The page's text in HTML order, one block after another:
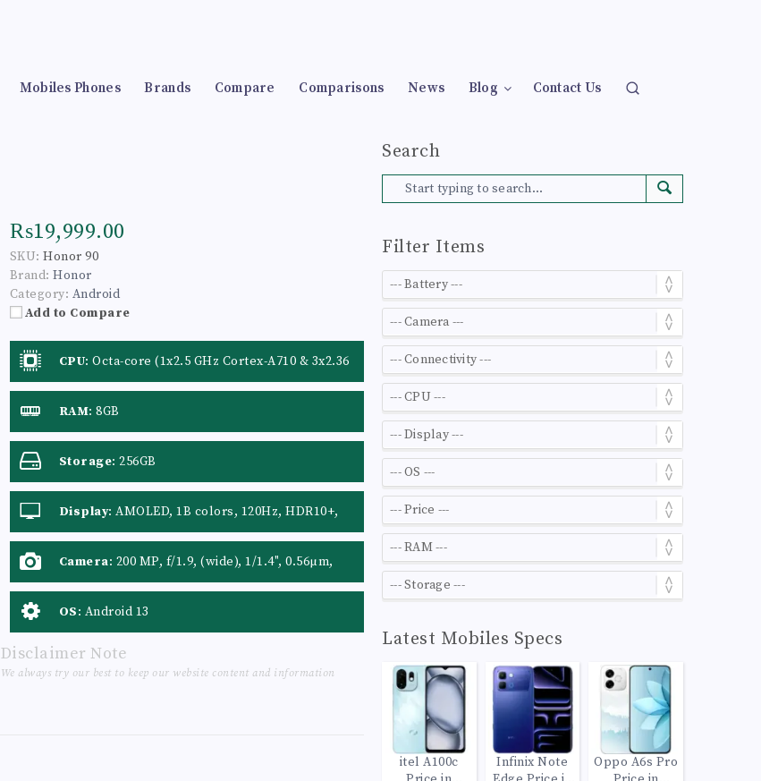
Mobiles Phones Brands Compare Comparisons News Blog Contact Us
₨19,999.00
SKU: Honor 90
Brand: Honor
Category: Android
Add to Compare
CPU: Octa-core (1x2.5 GHz Cortex-A710 & 3x2.36
GHz Cortex-A710 & 4x1.8 GHz Cortex-A510)
RAM: 8GB
Storage: 256GB
Display: AMOLED, 1B colors, 120Hz, HDR10+,
1600 nits (peak)
Camera: 200 MP, f/1.9, (wide), 1/1.4", 0.56µm,
PDAF 12 MP, f/2.2, 112˚ (ultrawide), AF 2 MP,
OS: Android 13
Disclaimer Note
We always try our best to keep our website content and information
Search
Filter Items
Latest Mobiles Specs
itel A100c
Infinix Note
Oppo A6s Pro